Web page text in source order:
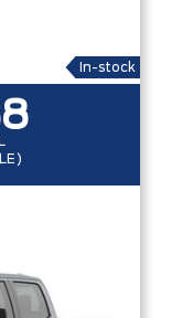
In-stock